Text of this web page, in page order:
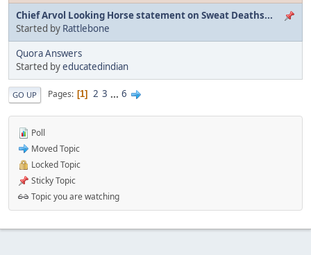
Chief Arvol Looking Horse statement on Sweat Deaths...
Started by Rattlebone
Quora Answers
Started byeducatedindian
GO UP Pages 1 2 3 ... 6
Poll
Moved Topic
Locked Topic
Sticky Topic
Topic you are watching